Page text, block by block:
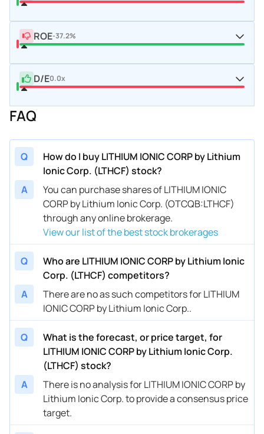
ROE-37.2%
D/E0.0x
FAQ
Q
How do I buy LITHIUM IONIC CORP by Lithium
Ionic Corp. (LTHCF) stock?
A
You can purchase shares of LITHIUM IONIC
CORP by Lithium Ionic Corp. (OTCQB:LTHCF)
through any online brokerage.
View our list of the best stock brokerages
Q
Who are LITHIUM IONIC CORP by Lithium Ionic
Corp. (LTHCF) competitors?
A
There are no as such competitors for LITHIUM
IONIC CORP by Lithium Ionic Corp..
Q
What is the forecast, or price target, for
LITHIUM IONIC CORP by Lithium Ionic Corp.
(LTHCF) stock?
A
There is no analysis for LITHIUM IONIC CORP by
Lithium Ionic Corp. to provide a consensus price
target.